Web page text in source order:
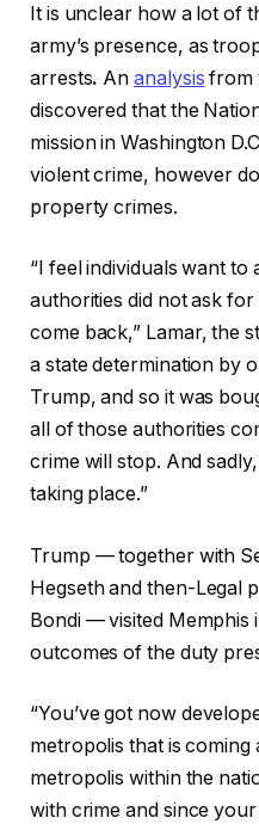
It is unclear how a lot of
army’s presence, as
arrests. An analysis from
discovered that the
mission in Washington
violent crime, however
property crimes.
“I feel individuals want to
authorities did not ask
come back,” Lamar, the
a state determination by
Trump, and so it was
all of those authorities
crime will stop. And
taking place.”
Trump — together with
Hegseth and then-Legal
Bondi — visited Memphis
outcomes of the duty
“You’ve got now
metropolis that is
metropolis within the
with crime and since